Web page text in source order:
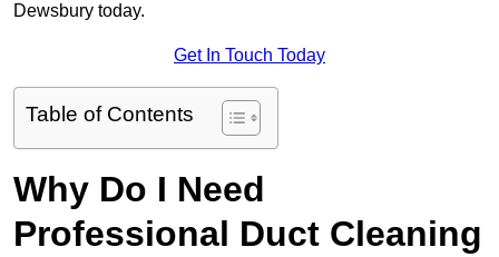
Dewsbury today.
Get In Touch Today
Table of Contents
Why Do I Need
Professional Duct Cleaning